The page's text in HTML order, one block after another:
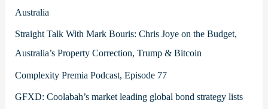
o
Australia
Straight Talk With Mark Bouris: Chris Joye on the Budget,
Australia’s Property Correction, Trump & Bitcoin
Complexity Premia Podcast, Episode 77
GFXD: Coolabah’s market leading global bond strategy lists